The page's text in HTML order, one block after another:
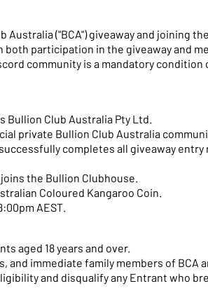
Australia ("BCA") giveaway and joining
both participation in the giveaway and
community is a mandatory
Bullion Club Australia Pty Ltd.
private Bullion Club Australia
completes all giveaway
the Bullion Clubhouse.
Coloured Kangaroo Coin.
AEST.
aged 18 years and over.
and immediate family members of BCA
and disqualify any Entrant who